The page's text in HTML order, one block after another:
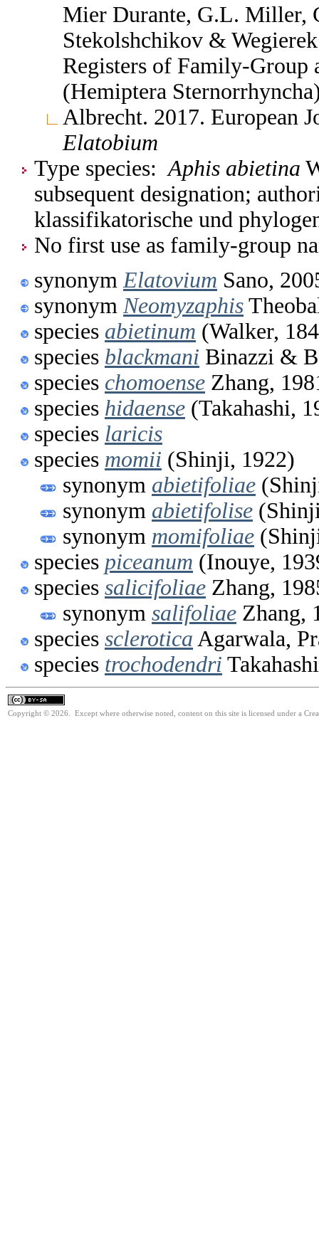
Mier Durante, G.L. Miller,
Stekolshchikov &
Registers of Family-Group
(Hemiptera
Albrecht. 2017. European
Elatobium
Type species: Aphis abietina
subsequent designation;
klassifikatorische und
No first use as family-group
synonym Elatovium Sano,
synonym Neomyzaphis
species abietinum (Walker,
species blackmani Binazzi &
species chomoense Zhang,
species hidaense (Takahashi,
species laricis
species momii (Shinji, 1922)
synonym abietifoliae
synonym abietifolise
synonym momifoliae
species piceanum (Inouye,
species salicifoliae Zhang,
synonym salifoliae Zhang,
species sclerotica Agarwala,
species trochodendri
Copyright © 2026. Except where otherwise noted, content on this site is licensed under a